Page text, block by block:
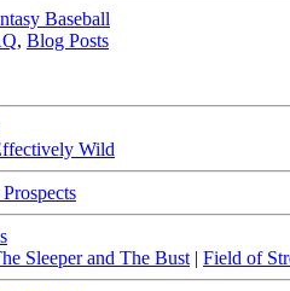
Baseball
, Blog Posts
Wild
Sleeper and The Bust | Field of